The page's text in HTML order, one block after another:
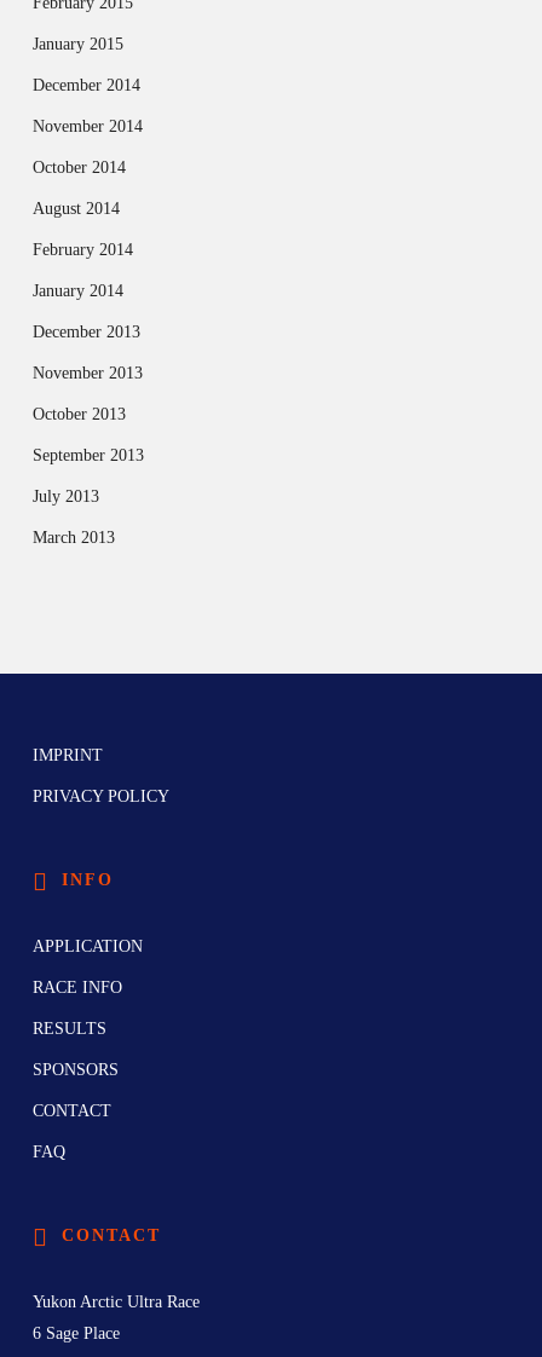
January 2015
December 2014
November 2014
October 2014
August 2014
February 2014
January 2014
December 2013
November 2013
October 2013
September 2013
July 2013
March 2013
IMPRINT
PRIVACY POLICY
INFO
APPLICATION
RACE INFO
RESULTS
SPONSORS
CONTACT
FAQ
CONTACT
Yukon Arctic Ultra Race
6 Sage Place